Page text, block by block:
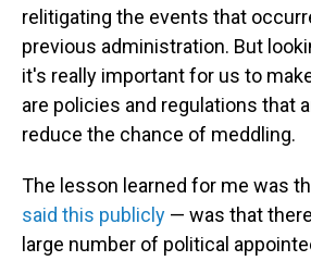
relitigating the events that
previous administration. But
it's really important for us to
are policies and regulations that
reduce the chance of meddling.
The lesson learned for me was
said this publicly — was that
large number of political